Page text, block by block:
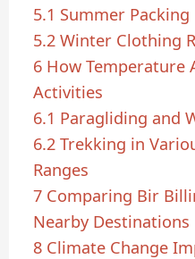
5.1 Summer Packing
5.2 Winter Clothing
6 How Temperature
Activities
6.1 Paragliding and
6.2 Trekking in
Ranges
7 Comparing Bir
Nearby Destinations
8 Climate Change